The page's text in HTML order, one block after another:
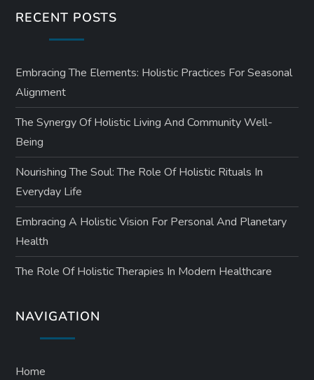
RECENT POSTS
Embracing The Elements: Holistic Practices For Seasonal
Alignment
The Synergy Of Holistic Living And Community Well-
Being
Nourishing The Soul: The Role Of Holistic Rituals In
Everyday Life
Embracing A Holistic Vision For Personal And Planetary
Health
The Role Of Holistic Therapies In Modern Healthcare
NAVIGATION
Home